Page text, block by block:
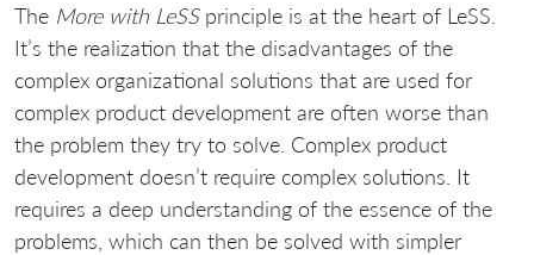
The More with LeSSprinciple is at the heart of LeSS.
It’s the realization that the disadvantages of the
complex organizational solutions that are used for
complex product development are often worse than
the problem they try to solve. Complex product
development doesn’t require complex solutions. It
requires a deep understanding of the essence of the
problems, which can then be solved with simpler